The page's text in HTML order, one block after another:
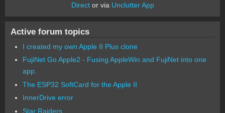
Director via Unclutter App
Active forum topics
I created my own Apple II Plus clone
FujiNet Go Apple2 - Fusing AppleWin and FujiNet into one
app.
The ESP32 SoftCard for the Apple II
InnerDrive error
Star Raiders